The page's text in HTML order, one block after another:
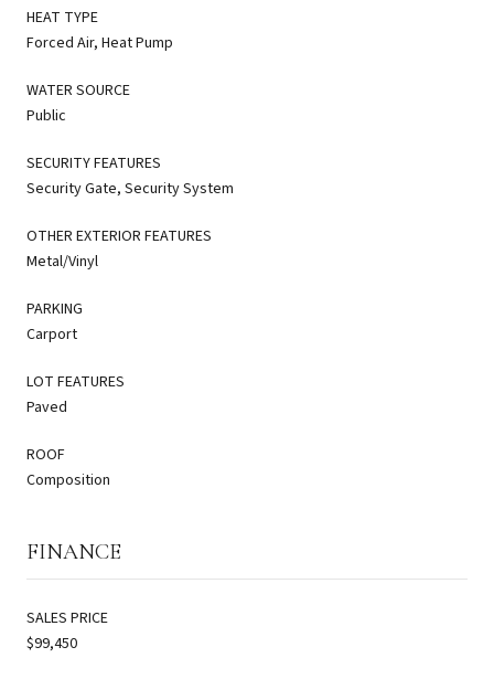
HEAT TYPE
Forced Air, Heat Pump
WATER SOURCE
Public
SECURITY FEATURES
Security Gate, Security System
OTHER EXTERIOR FEATURES
Metal/Vinyl
PARKING
Carport
LOT FEATURES
Paved
ROOF
Composition
FINANCE
SALES PRICE
$99,450